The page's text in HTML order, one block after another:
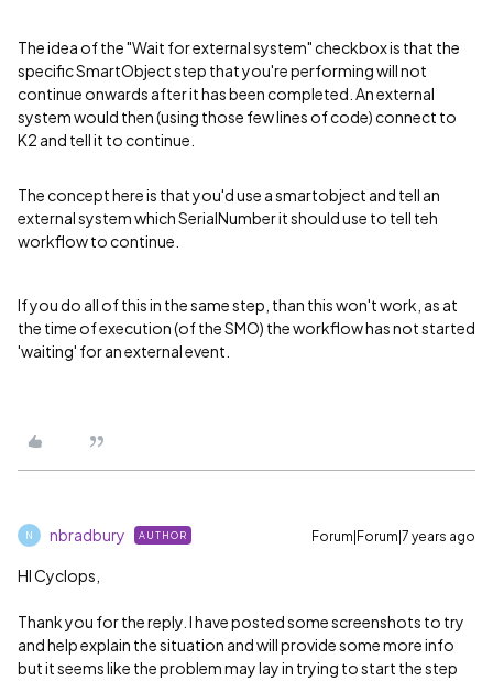
The idea of the "Wait for external system" checkbox is that the
specific SmartObject step that you're performing will not
continue onwards after it has been completed. An external
system would then (using those few lines of code) connect to
K2 and tell it to continue.
The concept here is that you'd use a smartobject and tell an
external system which SerialNumber it should use to tell teh
workflow to continue.
If you do all of this in the same step, than this won't work, as at
the time of execution (of the SMO) the workflow has not started
'waiting' for an external event.
N nbradbury AUTHOR Forum|Forum|7 years ago
HI Cyclops,
Thank you for the reply. I have posted some screenshots to try
and help explain the situation and will provide some more info
but it seems like the problem may lay in trying to start the step